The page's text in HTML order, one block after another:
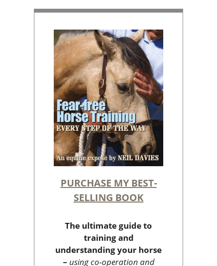
PURCHASE MY BEST-
SELLING BOOK
The ultimate guide to
training and
understanding your horse
– using co-operation and